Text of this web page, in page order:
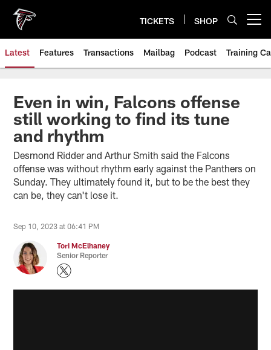
main
content
TICKETS SHOP
Latest Features Transactions Mailbag Podcast Training
Even in win, Falcons offense
still working to find its tune
and rhythm
Desmond Ridder and Arthur Smith said the Falcons
offense was without rhythm early against the Panthers on
Sunday. They ultimately found it, but to be the best they
can be, they can't lose it.
Sep 10, 2023 at 06:41 PM
Tori McElhaney
Senior Reporter